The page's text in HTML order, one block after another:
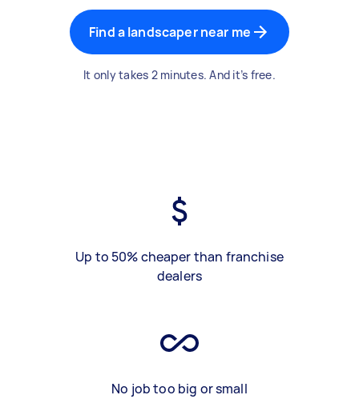
Find a landscaper near me
It only takes 2 minutes. And it’s free.
Up to 50% cheaper than franchise
dealers
No job too big or small